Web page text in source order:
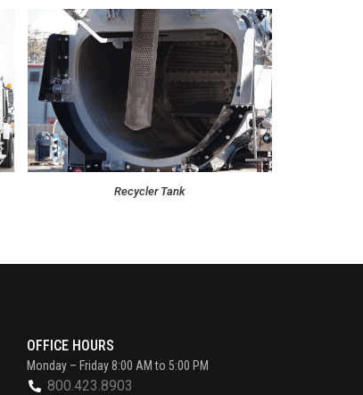
Recycler Tank
OFFICE HOURS
Monday – Friday 8:00 AM to 5:00 PM
800.423.8903